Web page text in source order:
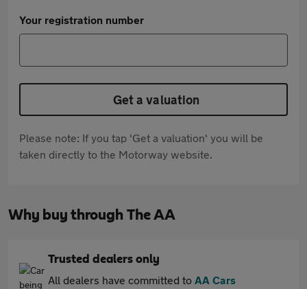
Your registration number
Get a valuation
Please note: If you tap 'Get a valuation' you will be
taken directly to the Motorway website.
Why buy through The AA
Trusted dealers only
All dealers have committed to AA Cars